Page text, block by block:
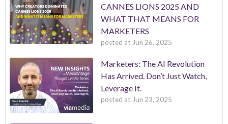
CANNES LIONS 2025 AND
WHAT THAT MEANS FOR
MARKETERS
posted at Jun 26, 2025
Marketers: The AI Revolution
Has Arrived. Don’t Just Watch,
Leverage It.
posted at Jun 23, 2025